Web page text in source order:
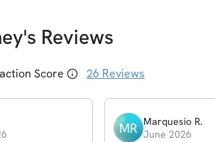
's Reviews
Score 26 Reviews
MR Marquesio R.
June 2026